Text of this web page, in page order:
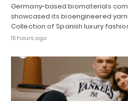
Germany-based biomaterials
showcased its bioengineered
Collection of Spanish luxury
15 hours ago